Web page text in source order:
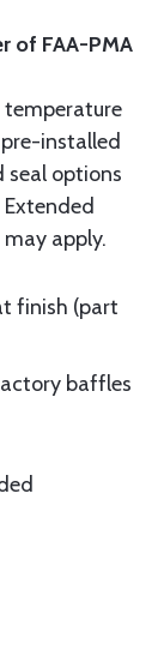
of FAA-PMA
temperature
installed
seal options
apply.
finish (part
baffles